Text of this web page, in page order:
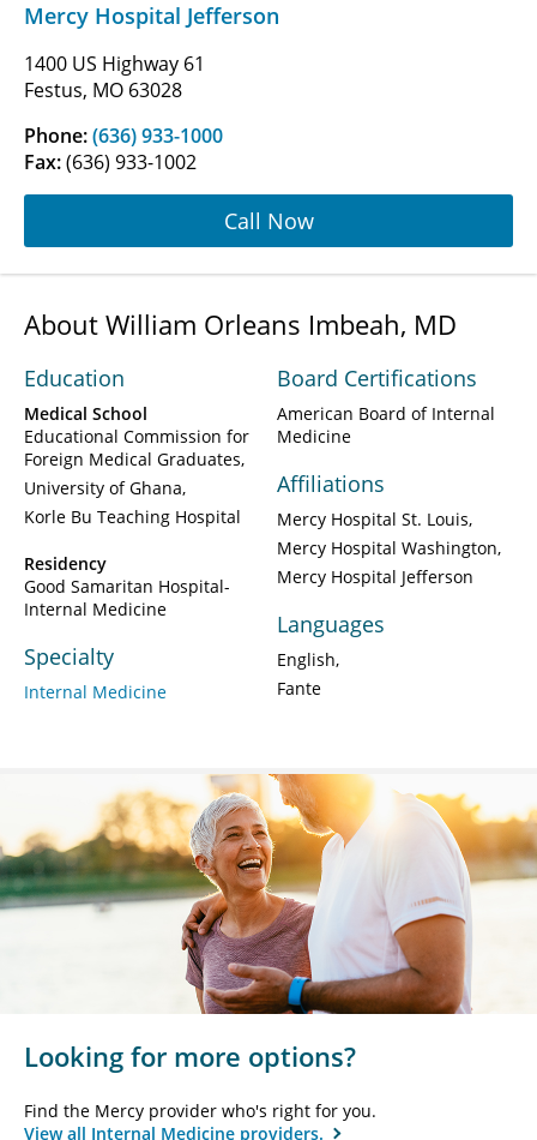
Mercy Hospital Jefferson
1400 US Highway 61
Festus, MO 63028
Phone:(636) 933-1000
Fax:(636) 933-1002
Call Now
About William Orleans Imbeah, MD
Education
Medical School
Educational Commission for
Foreign Medical Graduates
University of Ghana
Korle Bu Teaching Hospital
Residency
Good Samaritan Hospital-
Internal Medicine
Specialty
Internal Medicine
Board Certifications
American Board of Internal
Medicine
Affiliations
Mercy Hospital St. Louis
Mercy Hospital Washington
Mercy Hospital Jefferson
Languages
English
Fante
Looking for more options?
Find the Mercy provider who's right for you.
View all Internal Medicine providers.